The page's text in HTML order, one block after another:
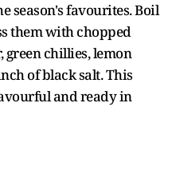
season's favourites. Boil
them with chopped
green chillies, lemon
of black salt. This
and ready in